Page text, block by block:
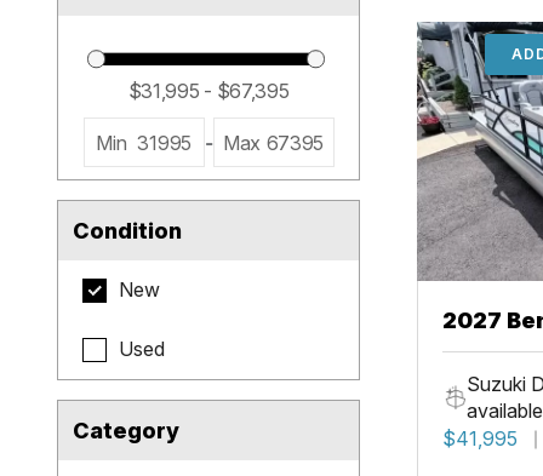
Min 31995 - Max 67395
Condition
New
Used
Category
2027
Cruise
Suzuki
$41,995